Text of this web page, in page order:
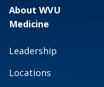
About WVU
Medicine
Leadership
Locations